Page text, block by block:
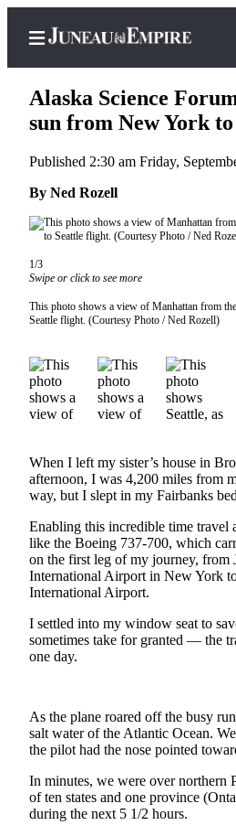
Home
Subscriber
Center
Subscribe
My
Account
Our
Subscriber
Center
FAQs
Newsletters
News
Crime
Justice
a Press
Release
Submit
a Story
Idea
Alaska Science
sun from New York
Published 2:30 am Friday,
By Ned Rozell
1/3
Swipe or click to see more
This photo shows a view of Manhattan from
Seattle flight. (Courtesy Photo / Ned Rozell)
When I left my sister’s house in
afternoon, I was 4,200 miles from
way, but I slept in my Fairbanks
Enabling this incredible time travel
like the Boeing 737-700, which
on the first leg of my journey, from
International Airport in New York
International Airport.
I settled into my window seat to
sometimes take for granted — the
one day.
As the plane roared off the busy
salt water of the Atlantic Ocean.
the pilot had the nose pointed
In minutes, we were over northern
of ten states and one province
during the next 5 1/2 hours.